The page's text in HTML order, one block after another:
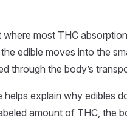
most THC
edible moves into the
through the body’s
helps explain why edibles
amount of THC, the